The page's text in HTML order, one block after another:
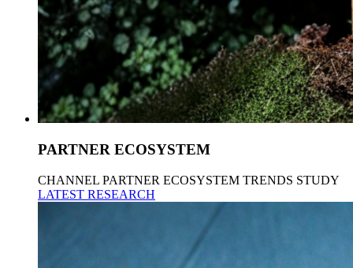
PARTNER ECOSYSTEM
CHANNEL PARTNER ECOSYSTEM TRENDS STUDY
LATEST RESEARCH